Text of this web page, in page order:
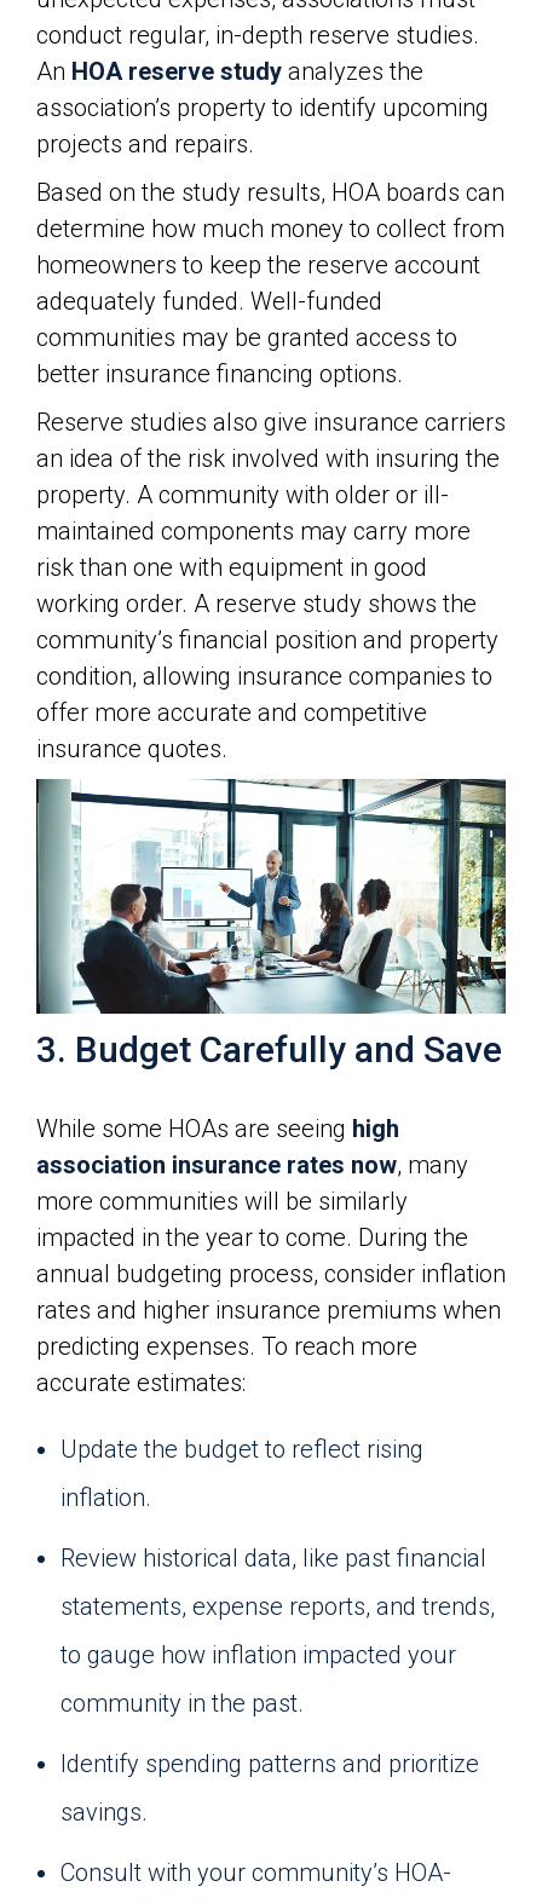
conduct regular, in-depth reserve studies.
An HOA reserve study analyzes the
association’s property to identify upcoming
projects and repairs.
Based on the study results, HOA boards can
determine how much money to collect from
homeowners to keep the reserve account
adequately funded. Well-funded
communities may be granted access to
better insurance financing options.
Reserve studies also give insurance carriers
an idea of the risk involved with insuring the
property. A community with older or ill-
maintained components may carry more
risk than one with equipment in good
working order. A reserve study shows the
community’s financial position and property
condition, allowing insurance companies to
offer more accurate and competitive
insurance quotes.
3. Budget Carefully and Save
While some HOAs are seeing high
association insurance rates now, many
more communities will be similarly
impacted in the year to come. During the
annual budgeting process, consider inflation
rates and higher insurance premiums when
predicting expenses. To reach more
accurate estimates:
Update the budget to reflect rising
inflation.
Review historical data, like past financial
statements, expense reports, and trends,
to gauge how inflation impacted your
community in the past.
Identify spending patterns and prioritize
savings.
Consult with your community’s HOA-